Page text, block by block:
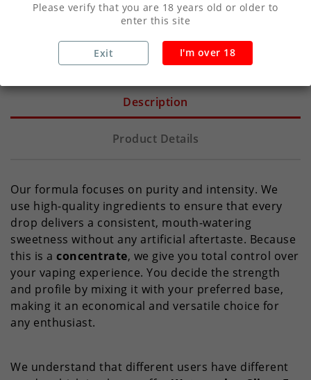
Orders Placed Before 2pm Shipped Same
Description
Product Details
Our formula focuses on purity and intensity. We
use high-quality ingredients to ensure that every
drop delivers a consistent, mouth-watering
sweetness without any artificial aftertaste. Because
this is a concentrate, we give you total control over
your vaping experience. You decide the strength
and profile by mixing it with your preferred base,
making it an economical and versatile choice for
any enthusiast.
We understand that different users have different
Please verify that you are 18 years old or older to
enter this site
Exit I'm over 18